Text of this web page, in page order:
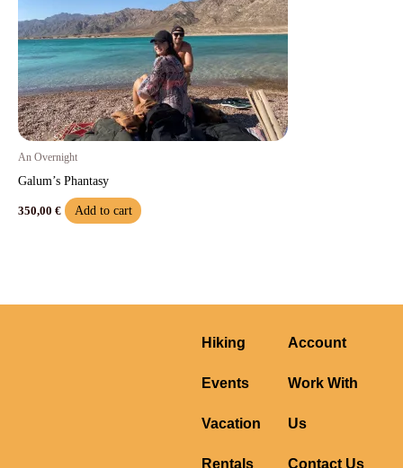
An Overnight
Galum’s Phantasy
350,00 € Add to cart
Hiking
Events
Vacation
Rentals
Account
Work With
Us
Contact Us